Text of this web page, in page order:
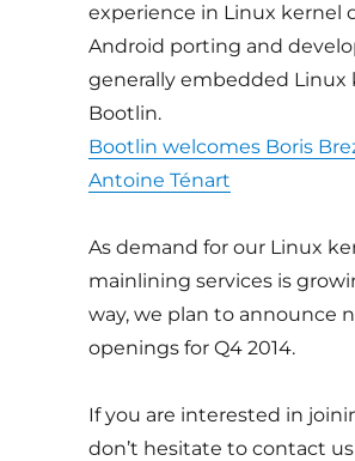
experience in Linux kernel
Android porting and
generally embedded
Bootlin.
Bootlin welcomes Boris
Antoine Ténart
As demand for our Linux
mainlining services is
way, we plan to announce
openings for Q4 2014.
If you are interested in
don’t hesitate to contact us